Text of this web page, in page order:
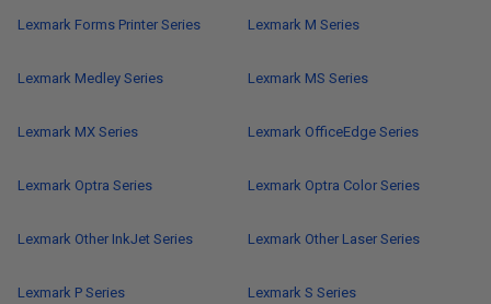
Lexmark Forms Printer Series Lexmark M Series
Lexmark Medley Series Lexmark MS Series
Lexmark MX Series Lexmark OfficeEdge Series
Lexmark Optra Series Lexmark Optra Color Series
Lexmark Other InkJet Series Lexmark Other Laser Series
Lexmark P Series Lexmark S Series